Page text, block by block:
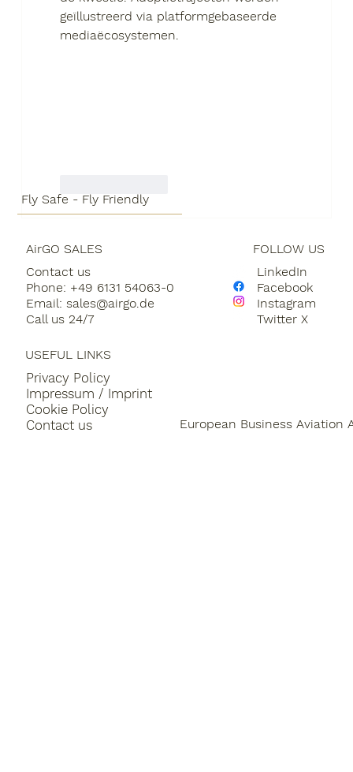
geïllustreerd via platformgebaseerde
mediaëcosystemen.
AirGO SALES
LinkedIn
Facebook
Instagram
Twitter X
USEFUL LINKS
Privacy Policy
Impressum / Imprint
Cookie Policy
Contact us
European Business Aviation
Contact us
Phone: +49 6131 54063-0
Email: sales@airgo.de
Call us 24/7
Fly Safe - Fly Friendly
FOLLOW US